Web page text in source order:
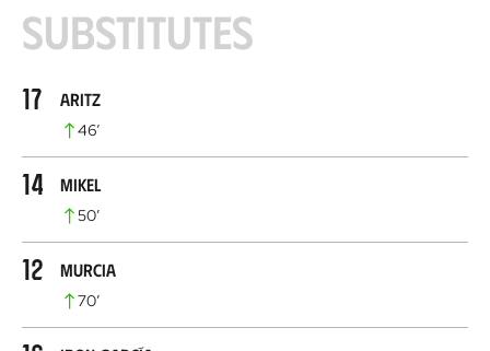
Substitutes
17 Aritz
46’
14 Mikel
50’
12 Murcia
70’